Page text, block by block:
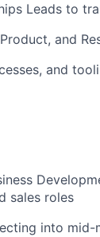
Leads to
and
and
sales roles
into